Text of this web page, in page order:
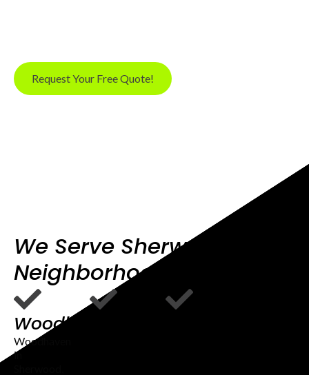
Request Your Free Quote!
We Serve Sherwood OR
Neighborhoods
Woodhaven
Woodhaven
in